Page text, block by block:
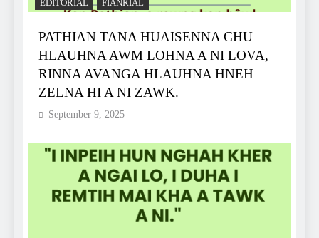
EDITORIAL FIANRIAL
PATHIAN TANA HUAISENNA CHU
HLAUHNA AWM LOHNA A NI LOVA,
RINNA AVANGA HLAUHNA HNEH
ZELNA HI A NI ZAWK.
September 9, 2025